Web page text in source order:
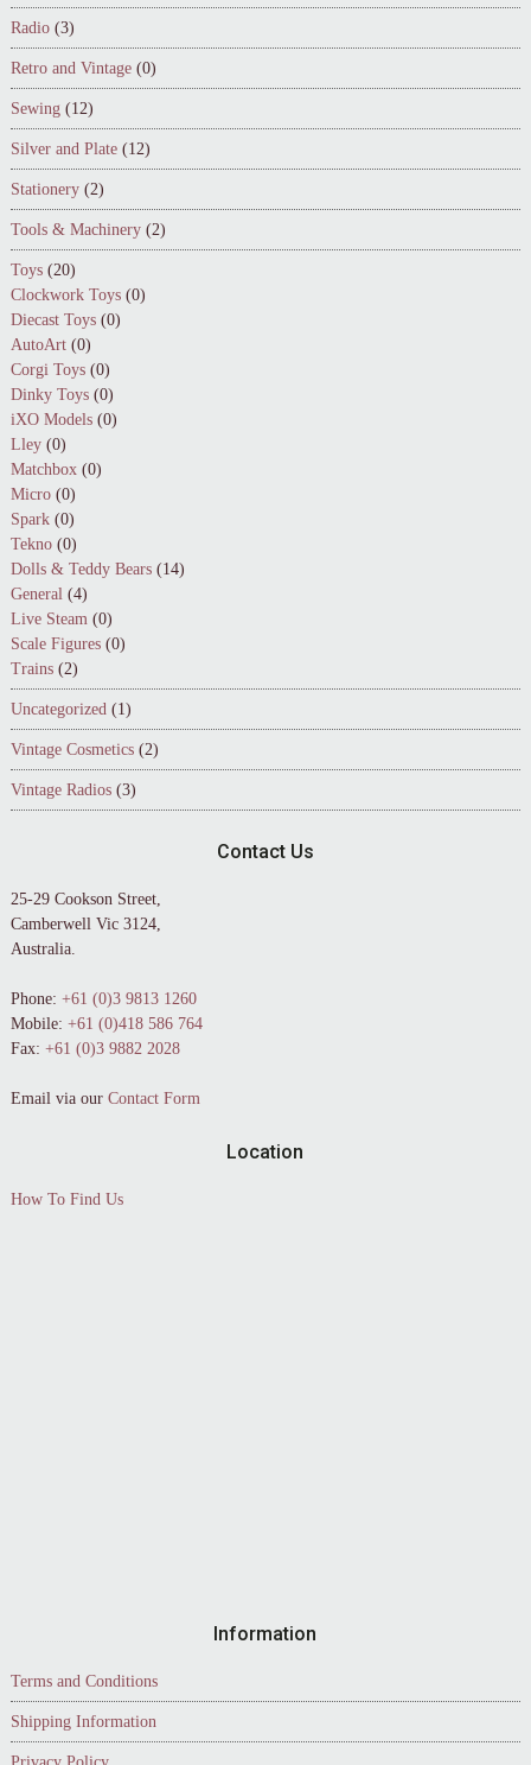
Radio (3)
Retro and Vintage (0)
Sewing (12)
Silver and Plate (12)
Stationery (2)
Tools & Machinery (2)
Toys (20)
Clockwork Toys (0)
Diecast Toys (0)
AutoArt (0)
Corgi Toys (0)
Dinky Toys (0)
iXO Models (0)
Lley (0)
Matchbox (0)
Micro (0)
Spark (0)
Tekno (0)
Dolls & Teddy Bears (14)
General (4)
Live Steam (0)
Scale Figures (0)
Trains (2)
Uncategorized (1)
Vintage Cosmetics (2)
Vintage Radios (3)
Contact Us
25-29 Cookson Street,
Camberwell Vic 3124,
Australia.
Phone: +61 (0)3 9813 1260
Mobile: +61 (0)418 586 764
Fax: +61 (0)3 9882 2028
Email via our Contact Form
Location
How To Find Us
Information
Terms and Conditions
Shipping Information